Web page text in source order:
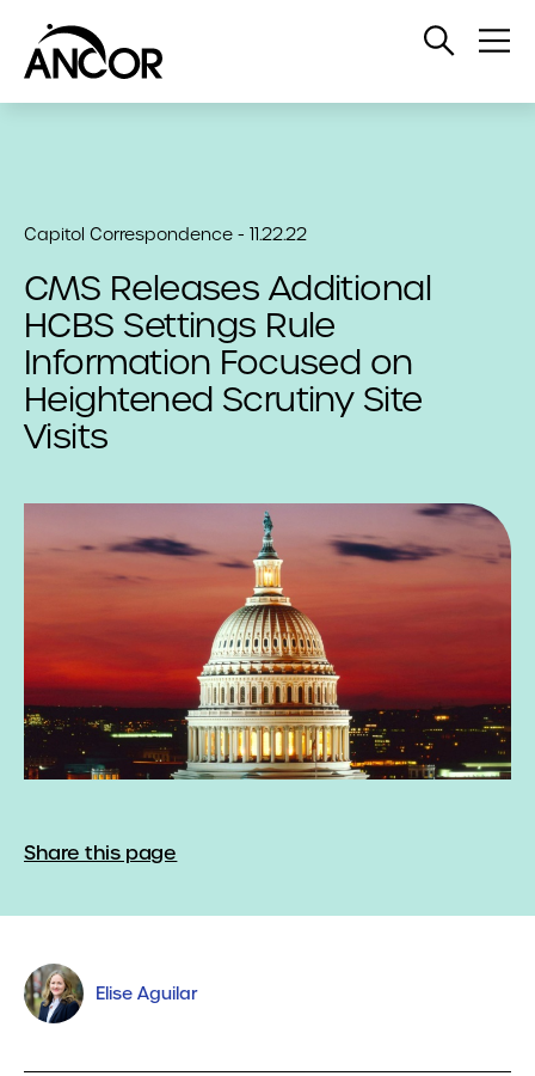
Open
Capitol Correspondence - 11.22.22
CMS Releases Additional
HCBS Settings Rule
Information Focused on
Heightened Scrutiny Site
Visits
Share this page
Elise Aguilar